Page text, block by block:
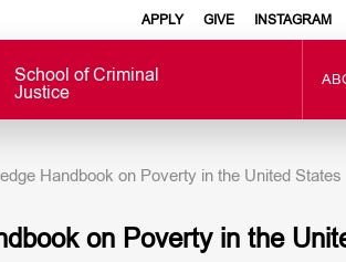
APPLY GIVE INSTAGRAM
School of Criminal
Justice
Handbook on Poverty in the United States
on Poverty in the